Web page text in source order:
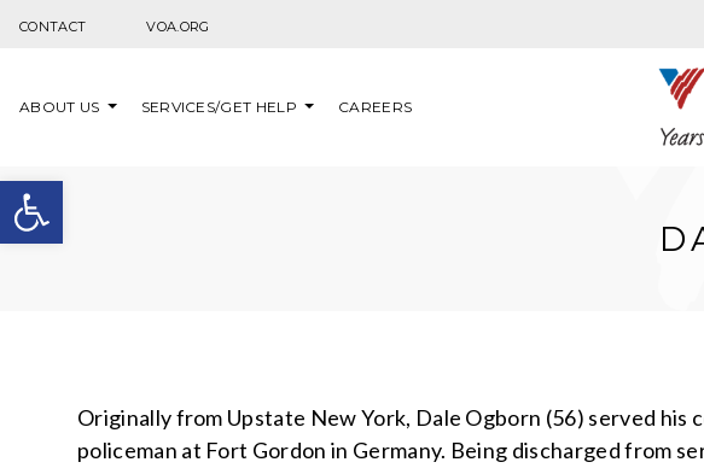
Open toolbar
CONTACT VOA.ORG
ABOUT US SERVICES/GET HELP CAREERS
Originally from Upstate New York, Dale Ogborn (56) served his
policeman at Fort Gordon in Germany. Being discharged from